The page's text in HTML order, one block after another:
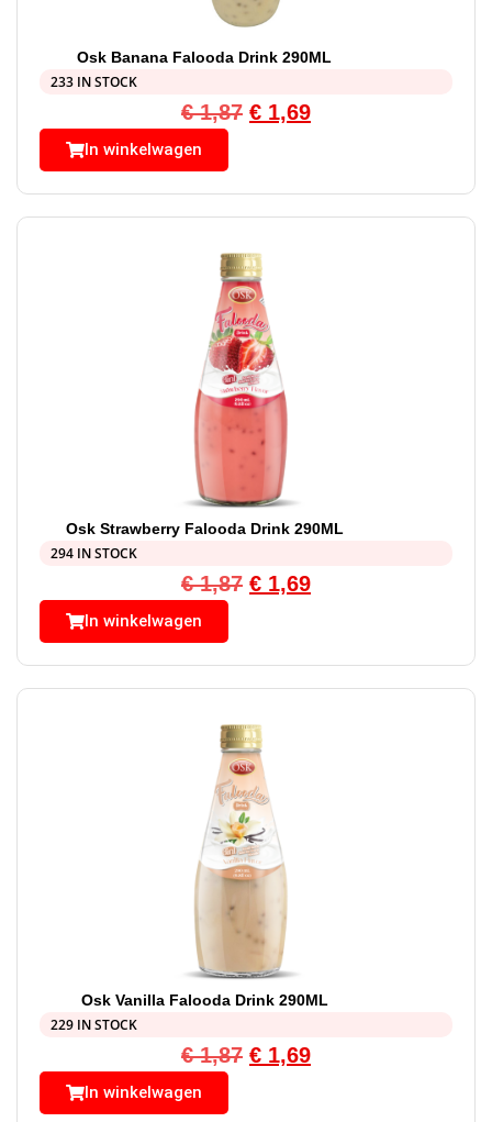
Osk Banana Falooda Drink 290ML
233 IN STOCK
€1,87 € 1,69
In winkelwagen
Osk Strawberry Falooda Drink 290ML
294 IN STOCK
€1,87 € 1,69
In winkelwagen
Osk Vanilla Falooda Drink 290ML
229 IN STOCK
€1,87 € 1,69
In winkelwagen